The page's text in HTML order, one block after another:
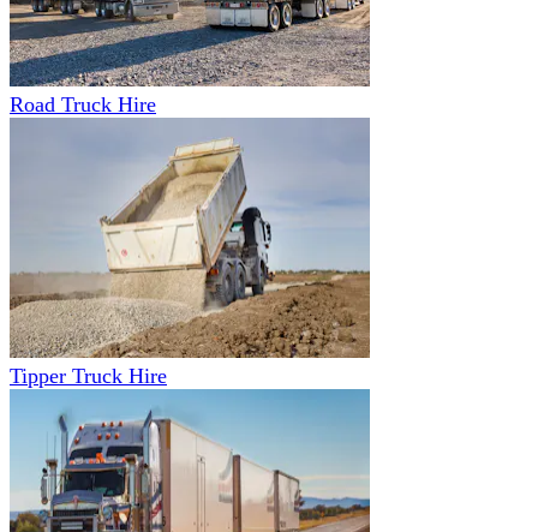
Road Truck Hire
Tipper Truck Hire